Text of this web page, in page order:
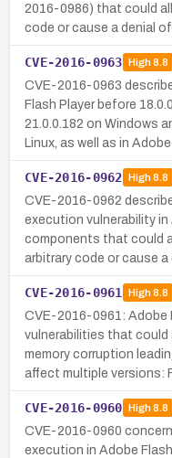
2016-0986) that could
code or cause a denial of
CVE-2016-0963 High8.8
CVE-2016-0963
Flash Player before
21.0.0.182 on Windows
Linux, as well as in Adobe
CVE-2016-0962 High8.8
CVE-2016-0962
execution vulnerability in
components that could
arbitrary code or cause a
CVE-2016-0961 High8.8
CVE-2016-0961: Adobe
vulnerabilities that could
memory corruption
affect multiple versions:
CVE-2016-0960 High8.8
CVE-2016-0960
execution in Adobe